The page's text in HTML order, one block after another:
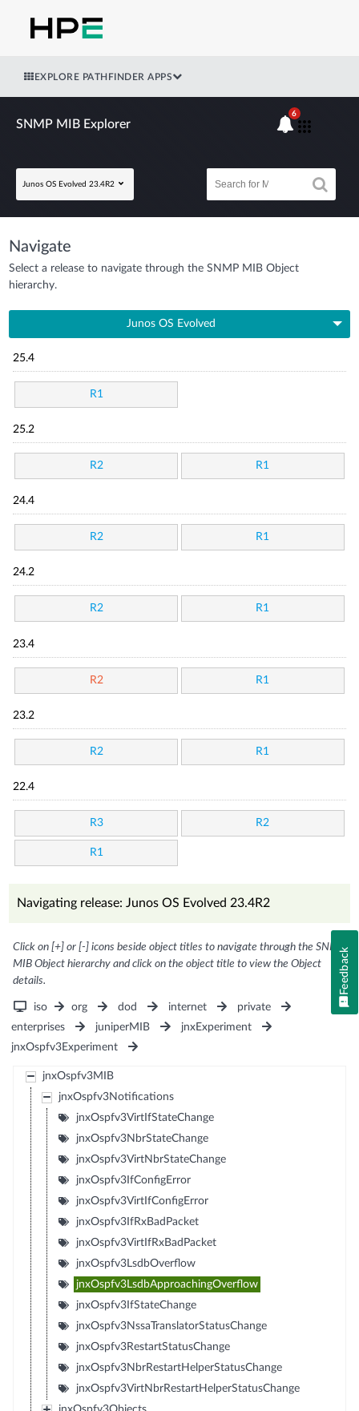
EXPLORE PATHFINDER APPS
SNMP MIB Explorer
Junos OS Evolved 23.4R2
6
Navigate
Select a release to navigate through the SNMP MIB Object
hierarchy.
Junos OS Evolved
25.4
R1
25.2
R2 R1
24.4
R2 R1
24.2
R2 R1
23.4
R2 R1
23.2
R2 R1
22.4
R3 R2
R1
Navigating release: Junos OS Evolved 23.4R2
Click on [+] or [-] icons beside object titles to navigate through the SNMP
MIB Object hierarchy and click on the object title to view the Object
details.
iso org dod internet
private
enterprises
juniperMIB
jnxExperiment
jnxOspfv3Experiment
jnxOspfv3MIB
jnxOspfv3Notifications
jnxOspfv3VirtIfStateChange
jnxOspfv3NbrStateChange
jnxOspfv3VirtNbrStateChange
jnxOspfv3IfConfigError
jnxOspfv3VirtIfConfigError
jnxOspfv3IfRxBadPacket
jnxOspfv3VirtIfRxBadPacket
jnxOspfv3LsdbOverflow
jnxOspfv3LsdbApproachingOverflow
jnxOspfv3IfStateChange
jnxOspfv3NssaTranslatorStatusChange
jnxOspfv3RestartStatusChange
jnxOspfv3NbrRestartHelperStatusChange
jnxOspfv3VirtNbrRestartHelperStatusChange
Feedback